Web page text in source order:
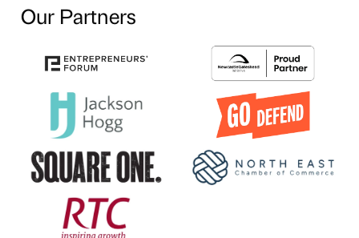
Our Partners